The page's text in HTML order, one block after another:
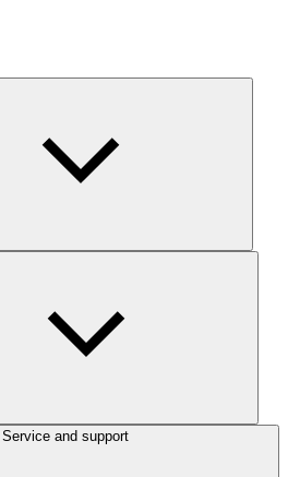
Service and support